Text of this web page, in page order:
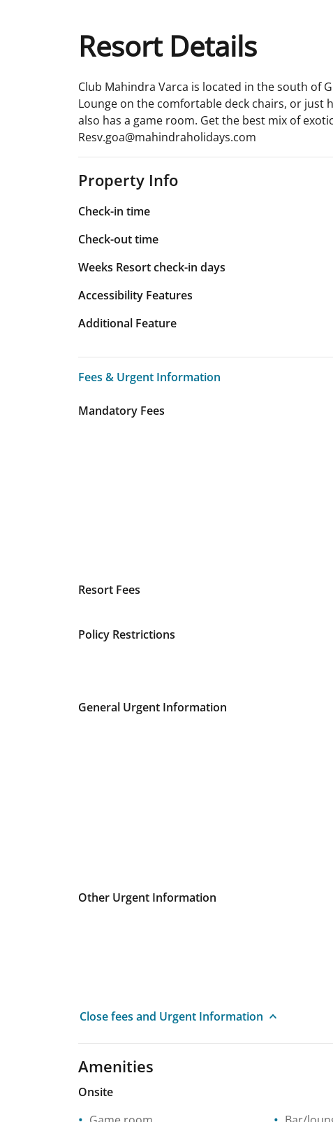
Resort Details
Club Mahindra Varca is located in the south of
Lounge on the comfortable deck chairs, or just
also has a game room. Get the best mix of
Resv.goa@mahindraholidays.com
Property Info
Check-in time
Check-out time
Weeks Resort check-in days
Accessibility Features
Additional Feature
Fees & Urgent Information
Fees & Urgent Information
Mandatory Fees
Resort Fees
Policy Restrictions
General Urgent Information
Other Urgent Information
Close fees and Urgent Information
Amenities
Onsite